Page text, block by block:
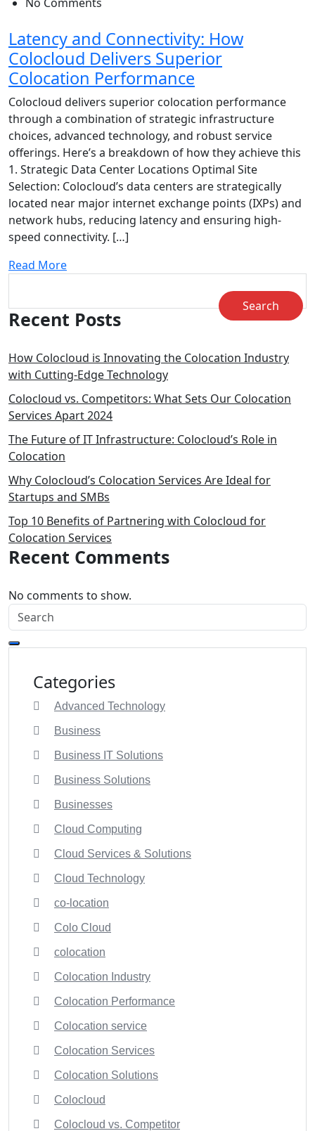
Latency and Connectivity: How
Colocloud Delivers Superior
Colocation Performance
Colocloud delivers superior colocation performance
through a combination of strategic infrastructure
choices, advanced technology, and robust service
offerings. Here’s a breakdown of how they achieve this
1. Strategic Data Center Locations Optimal Site
Selection: Colocloud’s data centers are strategically
located near major internet exchange points (IXPs) and
network hubs, reducing latency and ensuring high-
speed connectivity. […]
Read More
Search
Recent Posts
How Colocloud is Innovating the Colocation Industry
with Cutting-Edge Technology
Colocloud vs. Competitors: What Sets Our Colocation
Services Apart 2024
The Future of IT Infrastructure: Colocloud’s Role in
Colocation
Why Colocloud’s Colocation Services Are Ideal for
Startups and SMBs
Top 10 Benefits of Partnering with Colocloud for
Colocation Services
Recent Comments
No comments to show.
Categories
Advanced Technology
Business
Business IT Solutions
Business Solutions
Businesses
Cloud Computing
Cloud Services & Solutions
Cloud Technology
co-location
Colo Cloud
colocation
Colocation Industry
Colocation Performance
Colocation service
Colocation Services
Colocation Solutions
Colocloud
Colocloud vs. Competitor